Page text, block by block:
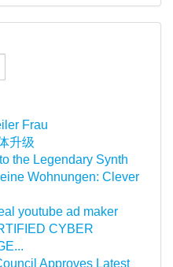
Frau
升级
the Legendary Synth
Wohnungen: Clever
youtube ad maker
CYBER
Approves Latest